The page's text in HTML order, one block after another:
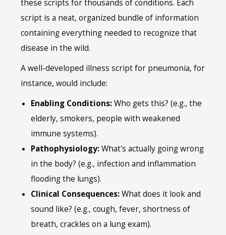
these scripts for thousands of conditions. Each
script is a neat, organized bundle of information
containing everything needed to recognize that
disease in the wild.
A well-developed illness script for pneumonia, for
instance, would include:
Enabling Conditions:Who gets this? (e.g., the
elderly, smokers, people with weakened
immune systems).
Pathophysiology:What's actually going wrong
in the body? (e.g., infection and inflammation
flooding the lungs).
Clinical Consequences:What does it look and
sound like? (e.g., cough, fever, shortness of
breath, crackles on a lung exam).